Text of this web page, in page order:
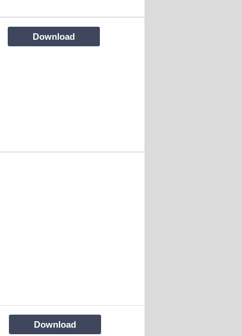
Download
Download